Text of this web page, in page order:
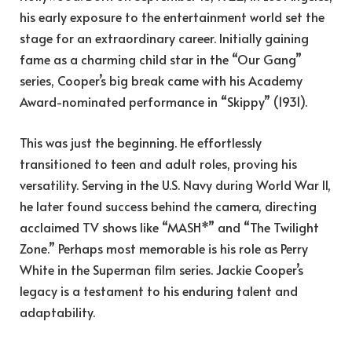
his early exposure to the entertainment world set the
stage for an extraordinary career. Initially gaining
fame as a charming child star in the “Our Gang”
series, Cooper’s big break came with his Academy
Award-nominated performance in “Skippy” (1931).
This was just the beginning. He effortlessly
transitioned to teen and adult roles, proving his
versatility. Serving in the U.S. Navy during World War II,
he later found success behind the camera, directing
acclaimed TV shows like “MASH*” and “The Twilight
Zone.” Perhaps most memorable is his role as Perry
White in the Superman film series. Jackie Cooper’s
legacy is a testament to his enduring talent and
adaptability.